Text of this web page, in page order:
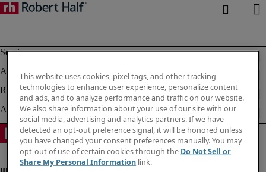
This website uses cookies, pixel tags, and other tracking
technologies to enhance user experience, personalize content
and ads, and to analyze performance and traffic on our website.
We also share information about your use of our site with our
social media, advertising and analytics partners. If we have
detected an opt-out preference signal, it will be honored unless
you have changed your consent preferences manually. You may
opt-out of use of certain cookies through the Do Not Sell or
Share My Personal Information link.